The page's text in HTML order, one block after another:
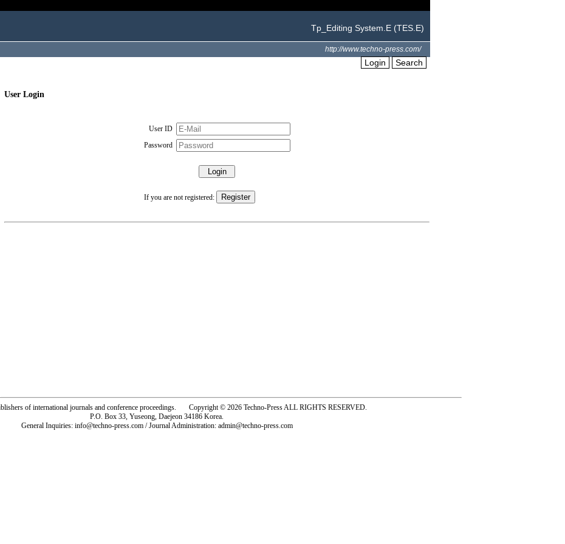
Tp_Editing System.E (TES.E)
http://www.techno-press.com/
Login Search
User Login
User ID
Password
If you are not registered:
of international journals and conference proceedings. Copyright © 2026 Techno-Press ALL RIGHTS RESERVED.
P.O. Box 33, Yuseong, Daejeon 34186 Korea.
General Inquiries: info@techno-press.com / Journal Administration: admin@techno-press.com